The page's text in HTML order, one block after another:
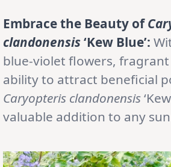
Embrace the Beauty of
clandonensis‘Kew Blue’:
blue-violet flowers,
ability to attract beneficial
Caryopteris clandonensis
valuable addition to any